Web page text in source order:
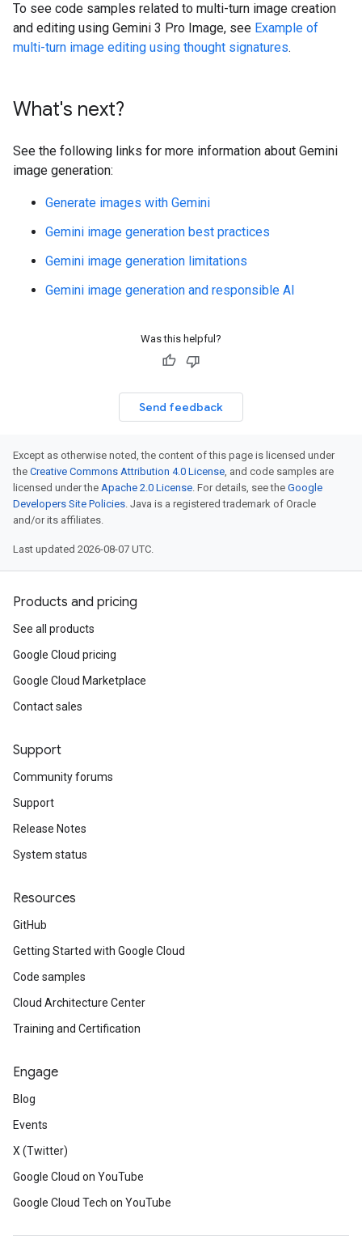
To see code samples related to multi-turn image creation
and editing using Gemini 3 Pro Image, see Example of
multi-turn image editing using thought signatures.
What's next?
See the following links for more information about Gemini
image generation:
Generate images with Gemini
Gemini image generation best practices
Gemini image generation limitations
Gemini image generation and responsible AI
Was this helpful?
Send feedback
Except as otherwise noted, the content of this page is licensed under
the Creative Commons Attribution 4.0 License, and code samples are
licensed under the Apache 2.0 License. For details, see the Google
Developers Site Policies. Java is a registered trademark of Oracle
and/or its affiliates.
Last updated 2026-08-07 UTC.
Products and pricing
See all products
Google Cloud pricing
Google Cloud Marketplace
Contact sales
Support
Community forums
Support
Release Notes
System status
Resources
GitHub
Getting Started with Google Cloud
Code samples
Cloud Architecture Center
Training and Certification
Engage
Blog
Events
X (Twitter)
Google Cloud on YouTube
Google Cloud Tech on YouTube